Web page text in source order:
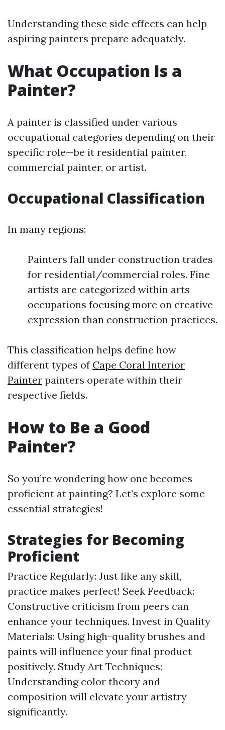
Understanding these side effects can help
aspiring painters prepare adequately.
What Occupation Is a
Painter?
A painter is classified under various
occupational categories depending on their
specific role—be it residential painter,
commercial painter, or artist.
Occupational Classification
In many regions:
Painters fall under construction trades
for residential/commercial roles. Fine
artists are categorized within arts
occupations focusing more on creative
expression than construction practices.
This classification helps define how
different types of Cape Coral Interior
Painter painters operate within their
respective fields.
How to Be a Good
Painter?
So you’re wondering how one becomes
proficient at painting? Let’s explore some
essential strategies!
Strategies for Becoming
Proficient
Practice Regularly: Just like any skill,
practice makes perfect! Seek Feedback:
Constructive criticism from peers can
enhance your techniques. Invest in Quality
Materials: Using high-quality brushes and
paints will influence your final product
positively. Study Art Techniques:
Understanding color theory and
composition will elevate your artistry
significantly.